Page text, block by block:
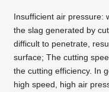
Insufficient air pressure:
the slag generated by
difficult to penetrate,
surface; The cutting
the cutting efficiency. In
high speed, high air